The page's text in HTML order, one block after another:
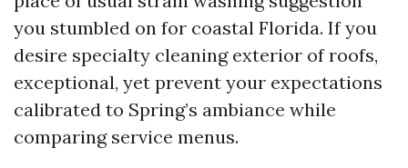
you stumbled on for coastal Florida. If you
desire specialty cleaning exterior of roofs,
exceptional, yet prevent your expectations
calibrated to Spring’s ambiance while
comparing service menus.